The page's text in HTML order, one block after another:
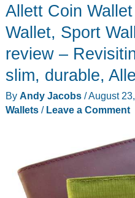
intoduces
The
Wallet
–
Minimalist
EDC,
Allett Coin
Wallet, Sport
review –
slim, durable,
By Andy Jacobs /August
Wallets/ Leave a Comment